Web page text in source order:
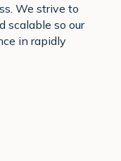
We strive to
scalable so our
in rapidly